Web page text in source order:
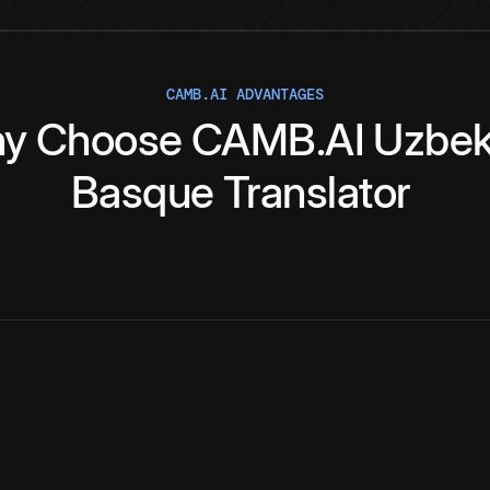
CAMB.AI ADVANTAGES
Choose CAMB.AI
Basque Translator